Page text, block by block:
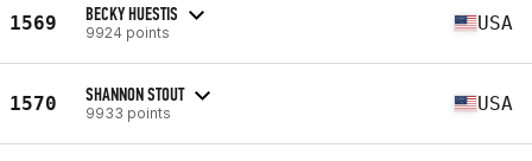
1569 BECKY HUESTIS
9924 points USA
1570 SHANNON STOUT
9933 points USA